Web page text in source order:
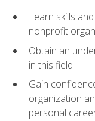
Learn skills
nonprofit
Obtain an
in this field
Gain
organization
personal